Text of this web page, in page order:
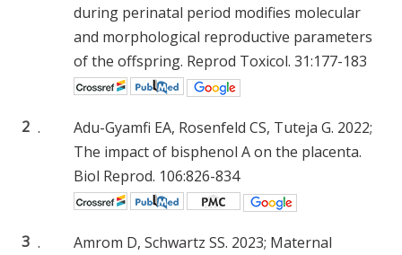
during perinatal period modifies molecular
and morphological reproductive parameters
of the offspring. Reprod Toxicol. 31:177-183
2 .
Adu-Gyamfi EA, Rosenfeld CS, Tuteja G. 2022;
The impact of bisphenol A on the placenta.
Biol Reprod. 106:826-834
3 .
Amrom D, Schwartz SS. 2023; Maternal